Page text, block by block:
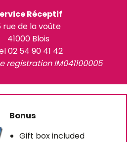
Réceptif
rue de la voûte
41000 Blois
02 54 90 41 42
registration IM041100005
Bonus
Gift box included